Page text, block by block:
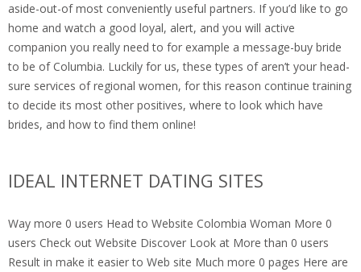
aside-out-of most conveniently useful partners. If you’d like to go
home and watch a good loyal, alert, and you will active
companion you really need to for example a message-buy bride
to be of Columbia. Luckily for us, these types of aren’t your head-
sure services of regional women, for this reason continue training
to decide its most other positives, where to look which have
brides, and how to find them online!
IDEAL INTERNET DATING SITES
Way more 0 users Head to Website Colombia Woman More 0
users Check out Website Discover Look at More than 0 users
Result in make it easier to Web site Much more 0 pages Here are